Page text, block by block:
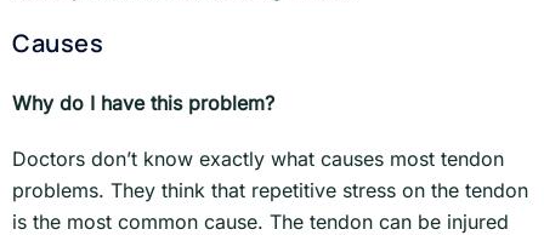
Causes
Why do I have this problem?
Doctors don’t know exactly what causes most tendon
problems. They think that repetitive stress on the tendon
is the most common cause. The tendon can be injured